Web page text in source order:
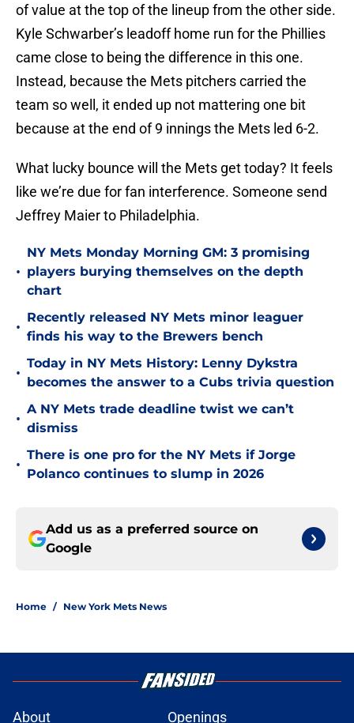
of value at the top of the lineup from the other side.
Kyle Schwarber’s leadoff home run for the Phillies
came close to being the difference in this one.
Instead, because the Mets pitchers carried the
team so well, it ended up not mattering one bit
because at the end of 9 innings the Mets led 6-2.
What lucky bounce will the Mets get today? It feels
like we’re due for fan interference. Someone send
Jeffrey Maier to Philadelphia.
•
NY Mets Monday Morning GM: 3 promising
players burying themselves on the depth
chart
•
Recently released NY Mets minor leaguer
finds his way to the Brewers bench
•
Today in NY Mets History: Lenny Dykstra
becomes the answer to a Cubs trivia question
•
A NY Mets trade deadline twist we can’t
dismiss
•
There is one pro for the NY Mets if Jorge
Polanco continues to slump in 2026
Add us as a preferred source on
Google
Home / New York Mets News
About Openings